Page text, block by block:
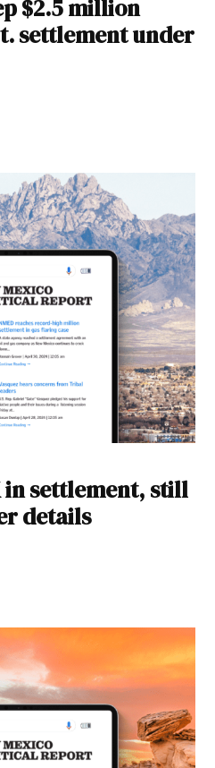
$2.5 million
settlement under
in settlement, still
details